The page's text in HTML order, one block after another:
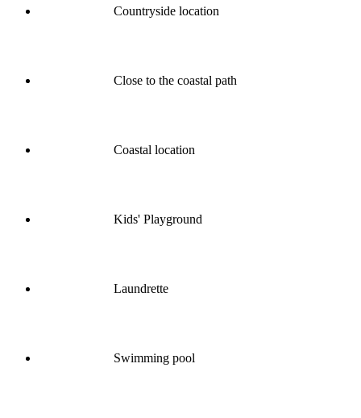
Countryside location
Close to the coastal path
Coastal location
Kids' Playground
Laundrette
Swimming pool